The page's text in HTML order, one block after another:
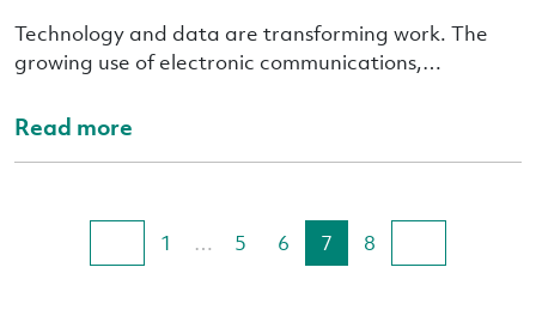
Technology and data are transforming work. The
growing use of electronic communications,…
Read more
1 … 5 6 7 8